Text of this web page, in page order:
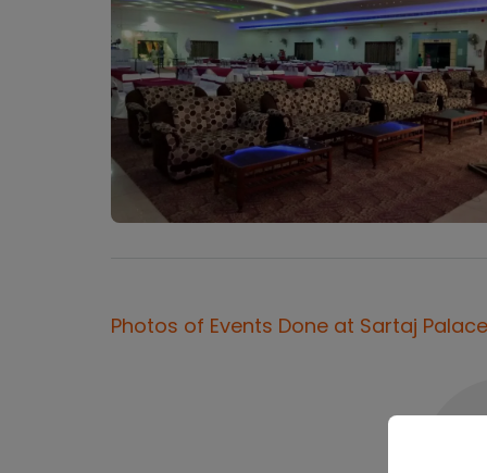
Photos of Events Done at Sartaj Palace